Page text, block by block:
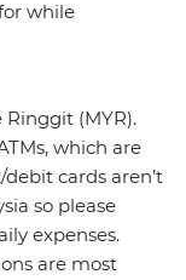
while
(MYR).
which are
cards aren’t
so please
expenses.
are most